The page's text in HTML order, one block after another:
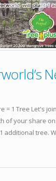
= 1 Tree Let's
of your share
additional tree.